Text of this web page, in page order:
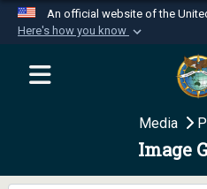
An official website of the
Here's how you know
Official websites
website
Department of
Secure .mil
Media
Image